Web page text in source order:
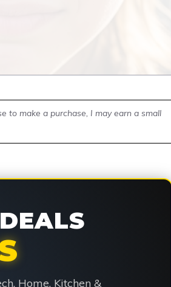
to make a purchase, I may earn a small
Home, Kitchen &